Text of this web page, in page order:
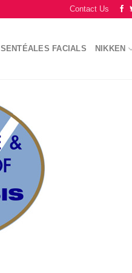
Contact Us
SENTÉALES FACIALS NIKKEN